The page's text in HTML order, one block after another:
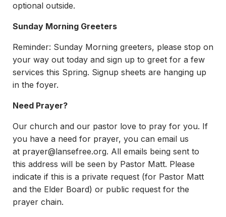
optional outside.
Sunday Morning Greeters
Reminder: Sunday Morning greeters, please stop on
your way out today and sign up to greet for a few
services this Spring. Signup sheets are hanging up
in the foyer.
Need Prayer?
Our church and our pastor love to pray for you. If
you have a need for prayer, you can email us
at prayer@lansefree.org. All emails being sent to
this address will be seen by Pastor Matt. Please
indicate if this is a private request (for Pastor Matt
and the Elder Board) or public request for the
prayer chain.